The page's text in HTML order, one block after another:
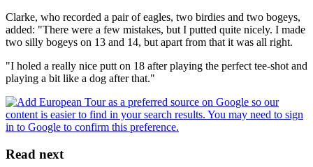
Clarke, who recorded a pair of eagles, two birdies and two bogeys,
added: "There were a few mistakes, but I putted quite nicely. I made
two silly bogeys on 13 and 14, but apart from that it was all right.
"I holed a really nice putt on 18 after playing the perfect tee-shot and
playing a bit like a dog after that."
Read next